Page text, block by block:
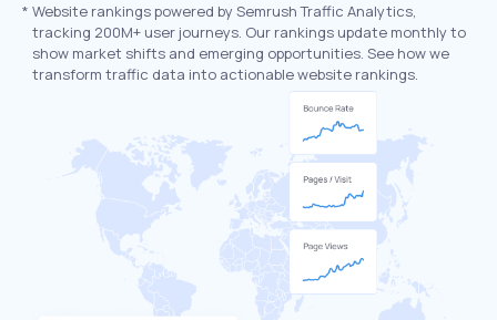
* Website rankings powered by Semrush Traffic Analytics,
tracking 200M+ user journeys. Our rankings update monthly to
show market shifts and emerging opportunities. See how we
transform traffic data into actionable website rankings.